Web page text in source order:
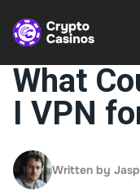
What
I VPN
Written by